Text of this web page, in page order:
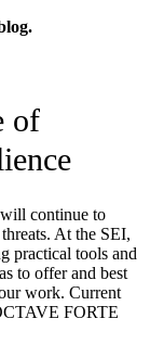
of
continue to
At the SEI,
practical tools and
to offer and best
work. Current
FORTE